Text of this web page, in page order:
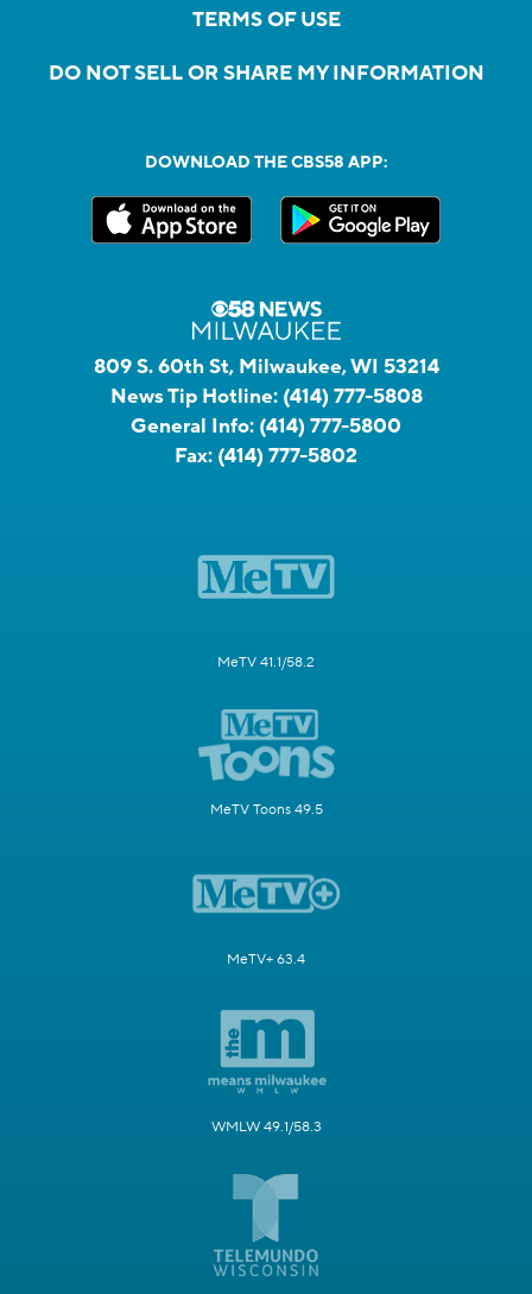
TERMS OF USE
DO NOT SELL OR SHARE MY INFORMATION
DOWNLOAD THE CBS58 APP:
809 S. 60th St, Milwaukee, WI 53214
News Tip Hotline: (414) 777-5808
General Info: (414) 777-5800
Fax: (414) 777-5802
MeTV 41.1/58.2
MeTV Toons 49.5
MeTV+ 63.4
WMLW 49.1/58.3